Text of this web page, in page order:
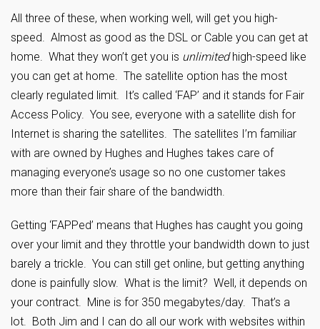
All three of these, when working well, will get you high-
speed. Almost as good as the DSL or Cable you can get at
home. What they won’t get you is unlimitedhigh-speed like
you can get at home. The satellite option has the most
clearly regulated limit. It’s called ‘FAP’ and it stands for Fair
Access Policy. You see, everyone with a satellite dish for
Internet is sharing the satellites. The satellites I’m familiar
with are owned by Hughes and Hughes takes care of
managing everyone’s usage so no one customer takes
more than their fair share of the bandwidth.
Getting ‘FAPPed’ means that Hughes has caught you going
over your limit and they throttle your bandwidth down to just
barely a trickle. You can still get online, but getting anything
done is painfully slow. What is the limit? Well, it depends on
your contract. Mine is for 350 megabytes/day. That’s a
lot. Both Jim and I can do all our work with websites within